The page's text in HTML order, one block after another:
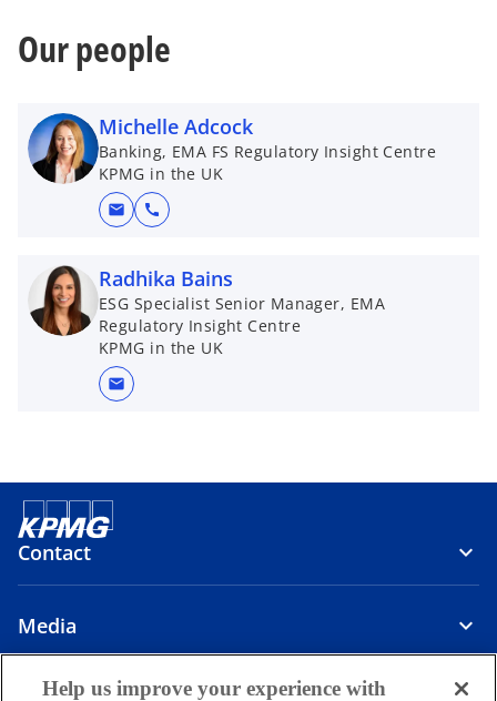
Our people
Michelle Adcock
Banking, EMA FS Regulatory Insight Centre
KPMG in the UK
mail call
Radhika Bains
ESG Specialist Senior Manager, EMA
Regulatory Insight Centre
KPMG in the UK
mail
Contact
Media
Help us improve your experience with